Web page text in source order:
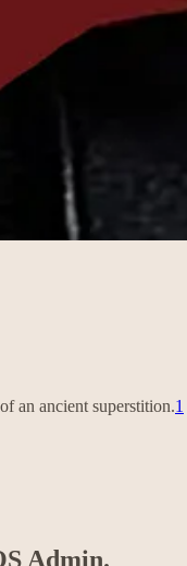
an ancient superstition.1
Admin.